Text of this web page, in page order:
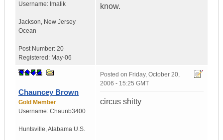
Username: Imalik
Jackson, New Jersey
Ocean
Post Number: 20
Registered: May-06
know.
Chauncey Brown
Gold Member
Username: Chaunb3400
Huntsville,Alabama U.S.
Posted on Friday, October 20,
2006 - 15:25 GMT
circus shitty